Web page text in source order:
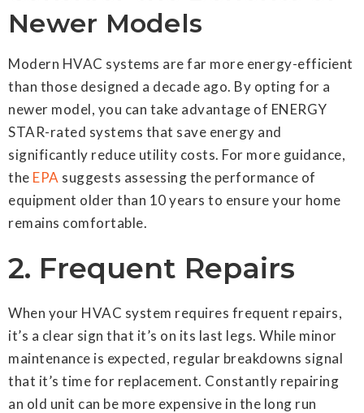
Newer Models
Modern HVAC systems are far more energy-efficient
than those designed a decade ago. By opting for a
newer model, you can take advantage of ENERGY
STAR-rated systems that save energy and
significantly reduce utility costs. For more guidance,
the EPA suggests assessing the performance of
equipment older than 10 years to ensure your home
remains comfortable.
2. Frequent Repairs
When your HVAC system requires frequent repairs,
it’s a clear sign that it’s on its last legs. While minor
maintenance is expected, regular breakdowns signal
that it’s time for replacement. Constantly repairing
an old unit can be more expensive in the long run